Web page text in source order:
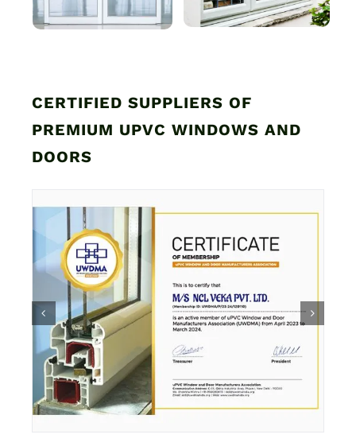
CERTIFIED SUPPLIERS OF
PREMIUM UPVC WINDOWS AND
DOORS